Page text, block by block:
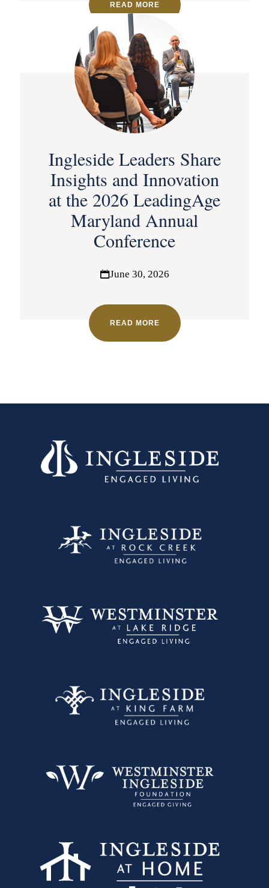
READ MORE
Ingleside Leaders Share
Insights and Innovation
at the 2026 LeadingAge
Maryland Annual
Conference
June 30, 2026
READ MORE